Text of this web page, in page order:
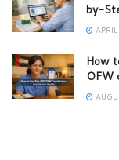
by-
How
OFW